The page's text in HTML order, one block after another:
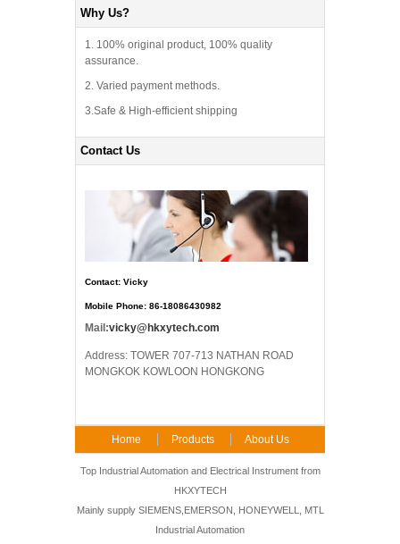
Why Us?
1. 100% original product, 100% quality
assurance.
2. Varied payment methods.
3.Safe & High-efficient shipping
Contact Us
Contact: Vicky
Mobile Phone: 86-18086430982
Mail:vicky@hkxytech.com
Address: TOWER 707-713 NATHAN ROAD
MONGKOK KOWLOON HONGKONG
Home Products About Us
FAQ Contact Us
Top Industrial Automation and Electrical Instrument from
HKXYTECH
Mainly supply SIEMENS,EMERSON, HONEYWELL, MTL
Industrial Automation